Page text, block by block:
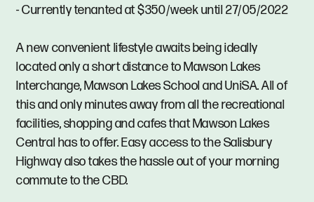
- Currently tenanted at $350/week until 27/05/2022
A new convenient lifestyle awaits being ideally
located only a short distance to Mawson Lakes
Interchange, Mawson Lakes School and UniSA. All of
this and only minutes away from all the recreational
facilities, shopping and cafes that Mawson Lakes
Central has to offer. Easy access to the Salisbury
Highway also takes the hassle out of your morning
commute to the CBD.